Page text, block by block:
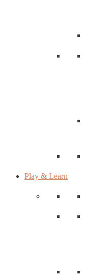
Play & Learn